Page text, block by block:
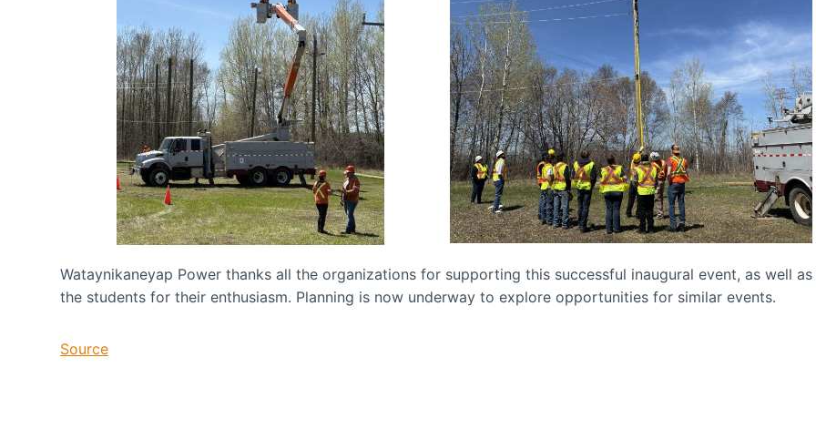
Wataynikaneyap Power thanks all the organizations for supporting this successful inaugural event, as well as
the students for their enthusiasm. Planning is now underway to explore opportunities for similar events.
Source